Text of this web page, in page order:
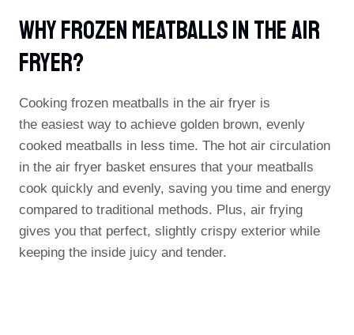
Why Frozen Meatballs In The Air
Fryer?
Cooking frozen meatballs in the air fryer is
the easiest way to achieve golden brown, evenly
cooked meatballs in less time. The hot air circulation
in the air fryer basket ensures that your meatballs
cook quickly and evenly, saving you time and energy
compared to traditional methods. Plus, air frying
gives you that perfect, slightly crispy exterior while
keeping the inside juicy and tender.